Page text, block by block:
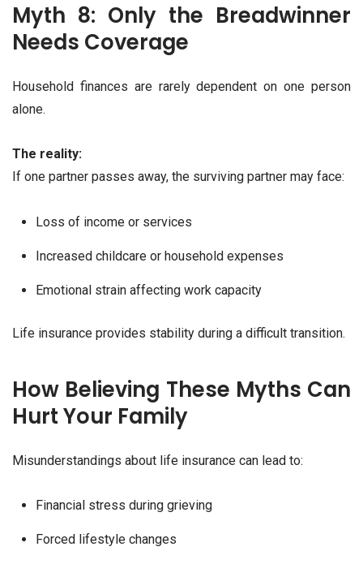
Myth 8: Only the Breadwinner
Needs Coverage
Household finances are rarely dependent on one person
alone.
The reality:
If one partner passes away, the surviving partner may face:
Loss of income or services
Increased childcare or household expenses
Emotional strain affecting work capacity
Life insurance provides stability during a difficult transition.
How Believing These Myths Can
Hurt Your Family
Misunderstandings about life insurance can lead to:
Financial stress during grieving
Forced lifestyle changes